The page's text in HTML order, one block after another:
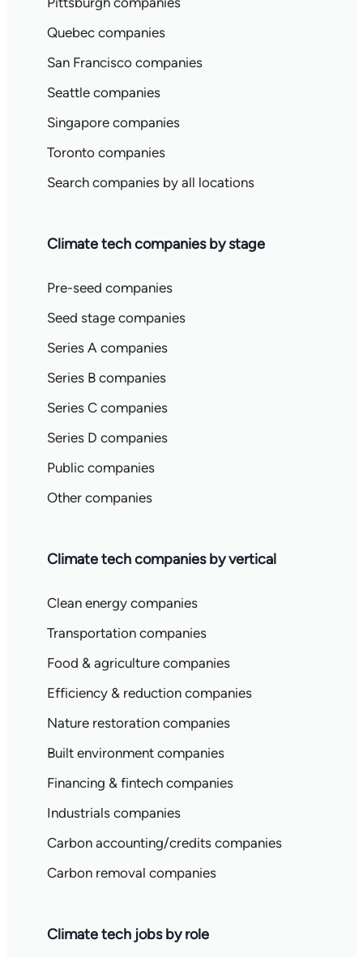
Quebec companies
San Francisco companies
Seattle companies
Singapore companies
Toronto companies
Search companies by all locations
Climate tech companies by stage
Pre-seed companies
Seed stage companies
Series A companies
Series B companies
Series C companies
Series D companies
Public companies
Other companies
Climate tech companies by vertical
Clean energy companies
Transportation companies
Food & agriculture companies
Efficiency & reduction companies
Nature restoration companies
Built environment companies
Financing & fintech companies
Industrials companies
Carbon accounting/credits companies
Carbon removal companies
Climate tech jobs by role